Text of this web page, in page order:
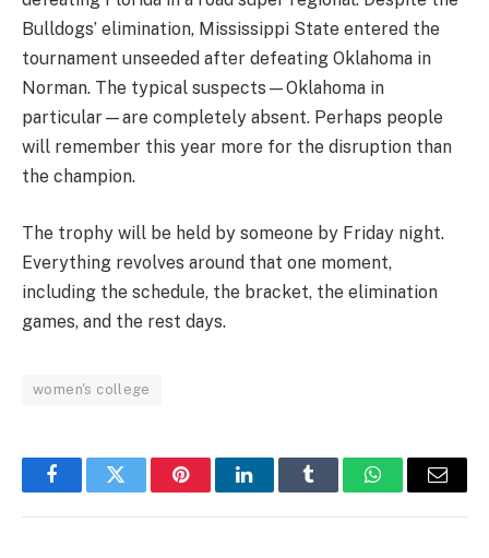
Bulldogs’ elimination, Mississippi State entered the
tournament unseeded after defeating Oklahoma in
Norman. The typical suspects—Oklahoma in
particular—are completely absent. Perhaps people
will remember this year more for the disruption than
the champion.
The trophy will be held by someone by Friday night.
Everything revolves around that one moment,
including the schedule, the bracket, the elimination
games, and the rest days.
women's college
FacebookTwitter PinterestLinkedInTumblr WhatsAppEmail